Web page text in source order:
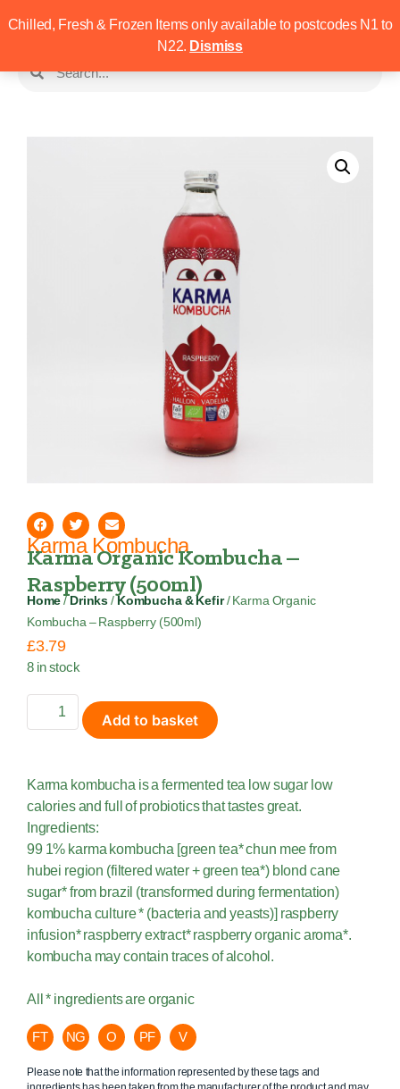
Chilled, Fresh & Frozen Items only available to postcodes N1 to
N22. Dismiss
Karma Kombucha
Karma Organic Kombucha –
Raspberry (500ml)
Home /Drinks /Kombucha & Kefir/ Karma Organic
Kombucha – Raspberry (500ml)
£3.79
8 in stock
Add to basket
Karma kombucha is a fermented tea low sugar low
calories and full of probiotics that tastes great.
Ingredients:
99 1% karma kombucha [green tea* chun mee from
hubei region (filtered water + green tea*) blond cane
sugar* from brazil (transformed during fermentation)
kombucha culture * (bacteria and yeasts)] raspberry
infusion* raspberry extract* raspberry organic aroma*.
kombucha may contain traces of alcohol.
All * ingredients are organic
FT NG O PF V
Please note that the information represented by these tags and